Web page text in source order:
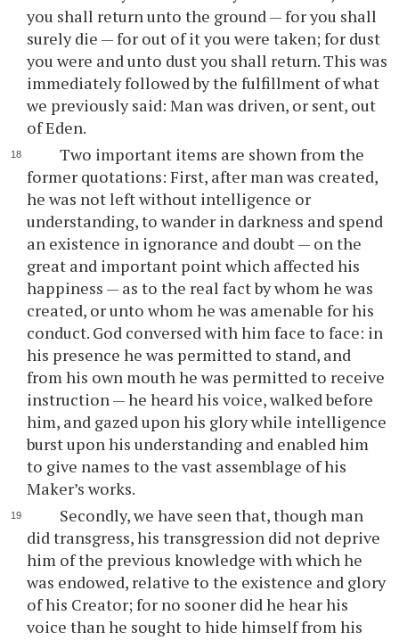
you shall return unto the ground — for you shall
surely die — for out of it you were taken; for dust
you were and unto dust you shall return. This was
immediately followed by the fulfillment of what
we previously said: Man was driven, or sent, out
of Eden.
Two important items are shown from the
former quotations: First, after man was created,
he was not left without intelligence or
understanding, to wander in darkness and spend
an existence in ignorance and doubt — on the
great and important point which affected his
happiness — as to the real fact by whom he was
created, or unto whom he was amenable for his
conduct. God conversed with him face to face: in
his presence he was permitted to stand, and
from his own mouth he was permitted to receive
instruction — he heard his voice, walked before
him, and gazed upon his glory while intelligence
burst upon his understanding and enabled him
to give names to the vast assemblage of his
Maker’s works.
Secondly, we have seen that, though man
did transgress, his transgression did not deprive
him of the previous knowledge with which he
was endowed, relative to the existence and glory
of his Creator; for no sooner did he hear his
voice than he sought to hide himself from his